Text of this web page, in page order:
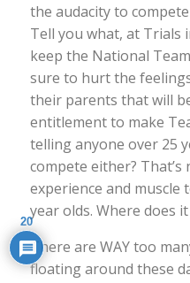
the audacity to
Tell you what, at Trials
keep the National
sure to hurt the
their parents that will
entitlement to make
telling anyone over 25
compete either?
experience and muscle
year olds. Where does it
There are WAY too
floating around these
20